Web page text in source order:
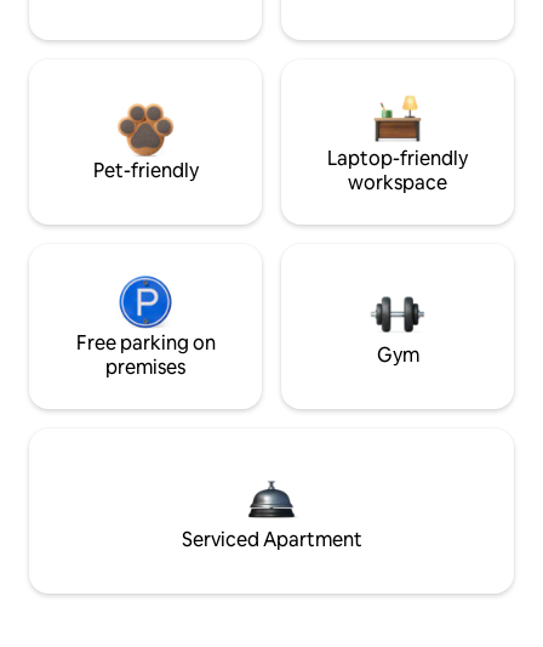
Pet-friendly
Laptop-friendly
workspace
Free parking on
premises
Gym
Serviced Apartment